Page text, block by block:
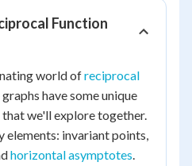
Function
world ofreciprocal
have some unique
we'll explore together.
elements: invariant points,
horizontal asymptotes.